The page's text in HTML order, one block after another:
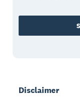
Disclaimer